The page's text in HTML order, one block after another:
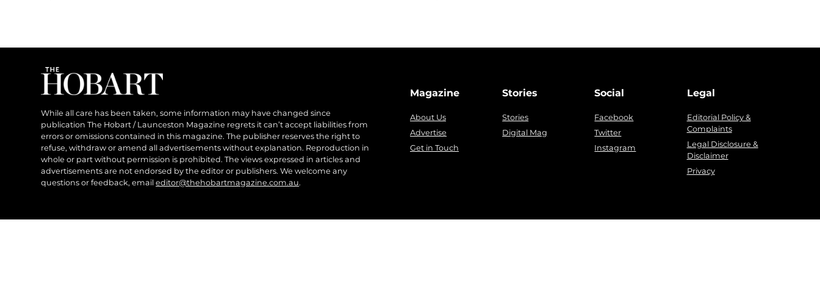
While all care has been taken, some information may have changed since
publication The Hobart / Launceston Magazine regrets it can’t accept liabilities from
errors or omissions contained in this magazine. The publisher reserves the right to
refuse, withdraw or amend all advertisements without explanation. Reproduction in
whole or part without permission is prohibited. The views expressed in articles and
advertisements are not endorsed by the editor or publishers. We welcome any
questions or feedback, emaileditor@thehobartmagazine.com.au.
Magazine
About Us
Advertise
Get in Touch
Stories
Stories
Digital Mag
Social
Facebook
Twitter
Instagram
Legal
Editorial Policy &
Complaints
Legal Disclosure &
Disclaimer
Privacy